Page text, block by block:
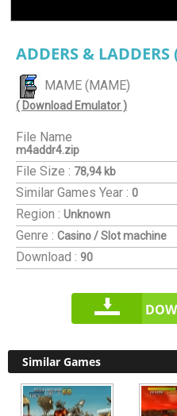
ADDERS & LADDERS
MAME (MAME)
( Download Emulator )
File Name
m4addr4.zip
File Size : 78,94 kb
Similar Games Year : 0
Region : Unknown
Genre : Casino / Slot machine
Download : 90
Similar Games